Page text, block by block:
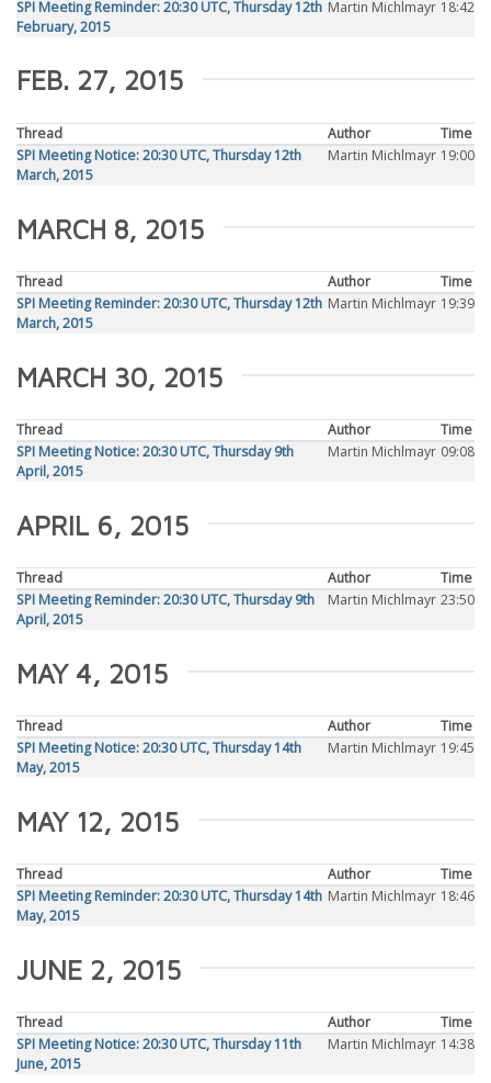
SPI Meeting Reminder: 20:30 UTC, Thursday 12th
February, 2015
Martin Michlmayr 18:42
FEB. 27, 2015
Thread Author
Time
SPI Meeting Notice: 20:30 UTC, Thursday 12th
March, 2015
Martin Michlmayr 19:00
MARCH 8, 2015
Thread Author
Time
SPI Meeting Reminder: 20:30 UTC, Thursday 12th
March, 2015
Martin Michlmayr 19:39
MARCH 30, 2015
Thread Author
Time
SPI Meeting Notice: 20:30 UTC, Thursday 9th
April, 2015
Martin Michlmayr 09:08
APRIL 6, 2015
Thread Author
Time
SPI Meeting Reminder: 20:30 UTC, Thursday 9th
April, 2015
Martin Michlmayr 23:50
MAY 4, 2015
Thread Author
Time
SPI Meeting Notice: 20:30 UTC, Thursday 14th
May, 2015
Martin Michlmayr 19:45
MAY 12, 2015
Thread Author
Time
SPI Meeting Reminder: 20:30 UTC, Thursday 14th
May, 2015
Martin Michlmayr 18:46
JUNE 2, 2015
Thread Author
Time
SPI Meeting Notice: 20:30 UTC, Thursday 11th
June, 2015
Martin Michlmayr 14:38